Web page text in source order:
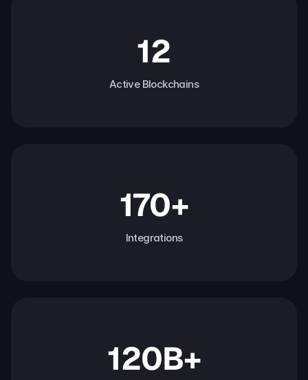
12
Active Blockchains
170+
Integrations
120B+